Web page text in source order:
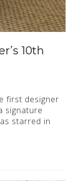
10th
first designer
signature
starred in